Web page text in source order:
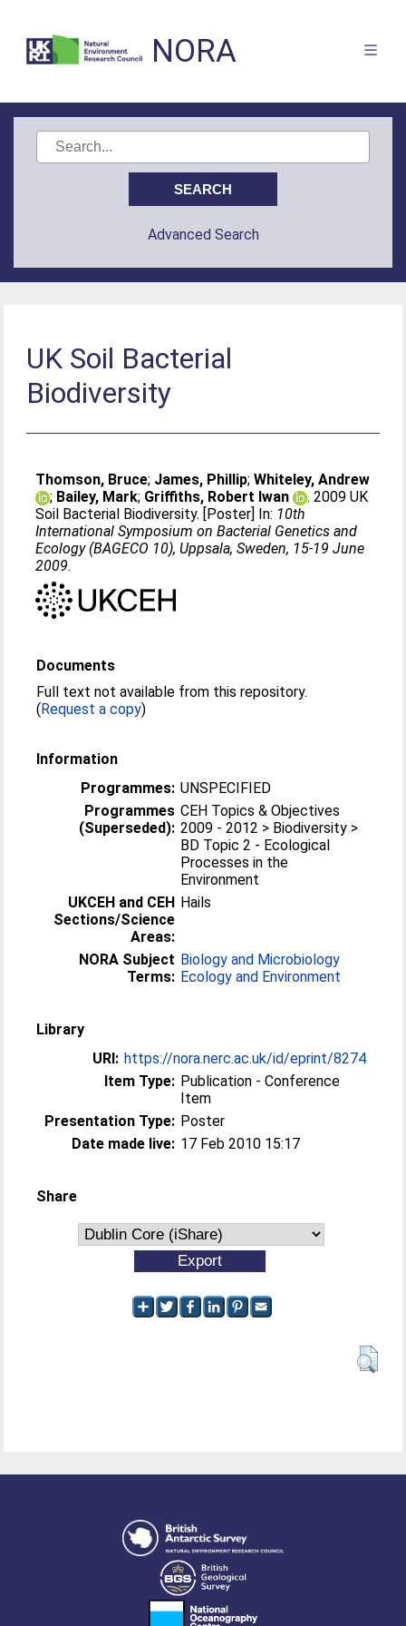
NORA
Advanced Search
UK Soil Bacterial
Biodiversity
Thomson, Bruce; James, Phillip;Whiteley, Andrew
; Bailey, Mark; Griffiths, Robert Iwan
. 2009 UK
Soil Bacterial Biodiversity. [Poster] In: 10th
International Symposium on Bacterial Genetics and
Ecology (BAGECO 10), Uppsala, Sweden, 15-19 June
2009.
Documents
Full text not available from this repository.
(Request a copy)
Information
Programmes: UNSPECIFIED
Programmes
(Superseded):
CEH Topics & Objectives
2009 - 2012 > Biodiversity >
BD Topic 2 - Ecological
Processes in the
Environment
UKCEH and CEH
Sections/Science
Areas:
Hails
NORA Subject
Terms:
Biology and Microbiology
Ecology and Environment
Library
URI: https://nora.nerc.ac.uk/id/eprint/8274
Item Type: Publication - Conference
Item
Presentation Type: Poster
Date made live: 17 Feb 2010 15:17
Share